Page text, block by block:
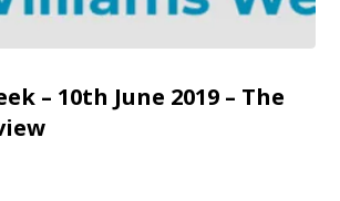
– 10th June 2019 – The